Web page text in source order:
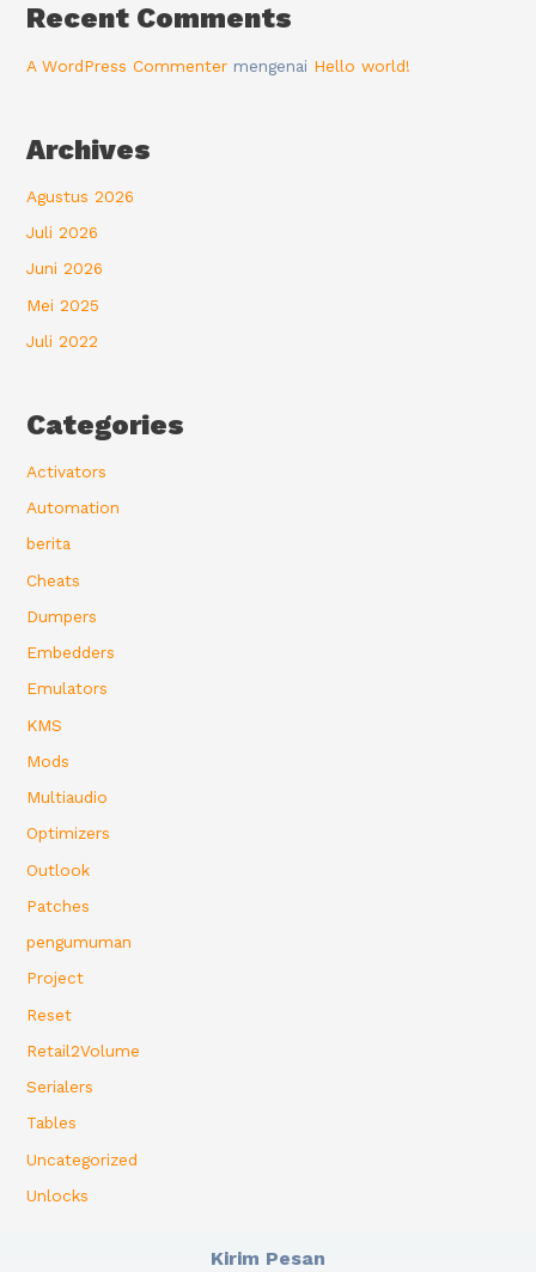
Recent Comments
A WordPress Commenter mengenai Hello world!
Archives
Agustus 2026
Juli 2026
Juni 2026
Mei 2025
Juli 2022
Categories
Activators
Automation
berita
Cheats
Dumpers
Embedders
Emulators
KMS
Mods
Multiaudio
Optimizers
Outlook
Patches
pengumuman
Project
Reset
Retail2Volume
Serialers
Tables
Uncategorized
Unlocks
Kirim Pesan